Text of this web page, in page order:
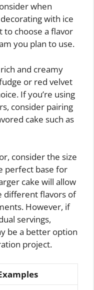
when
with ice
to choose a flavor
you plan to use.
and creamy
or red velvet
If you’re using
consider pairing
cake such as
consider the size
perfect base for
cake will allow
different flavors of
However, if
servings,
be a better option
project.